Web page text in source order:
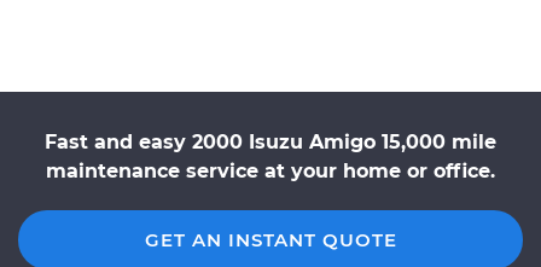
Fast and easy 2000 Isuzu Amigo 15,000 mile
maintenance service at your home or office.
GET AN INSTANT QUOTE